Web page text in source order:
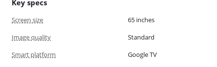
Key specs
Screen size
65 inches
Image quality
Standard
Smart platform
Google TV